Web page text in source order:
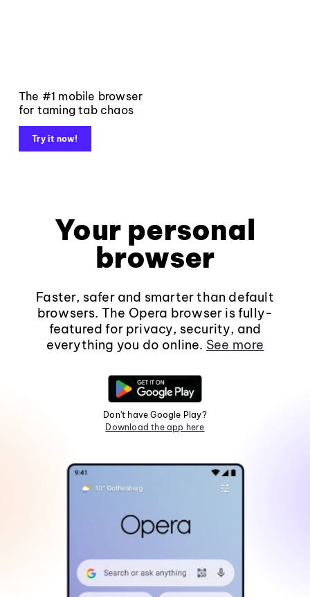
The #1 mobile browser
for taming tab chaos
Try it now!
Your personal
browser
Faster, safer and smarter than default
browsers. The Opera browser is fully-
featured for privacy, security, and
everything you do online. See more
Don't have Google Play?
Download the app here